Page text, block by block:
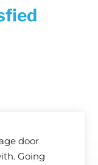
door
Going